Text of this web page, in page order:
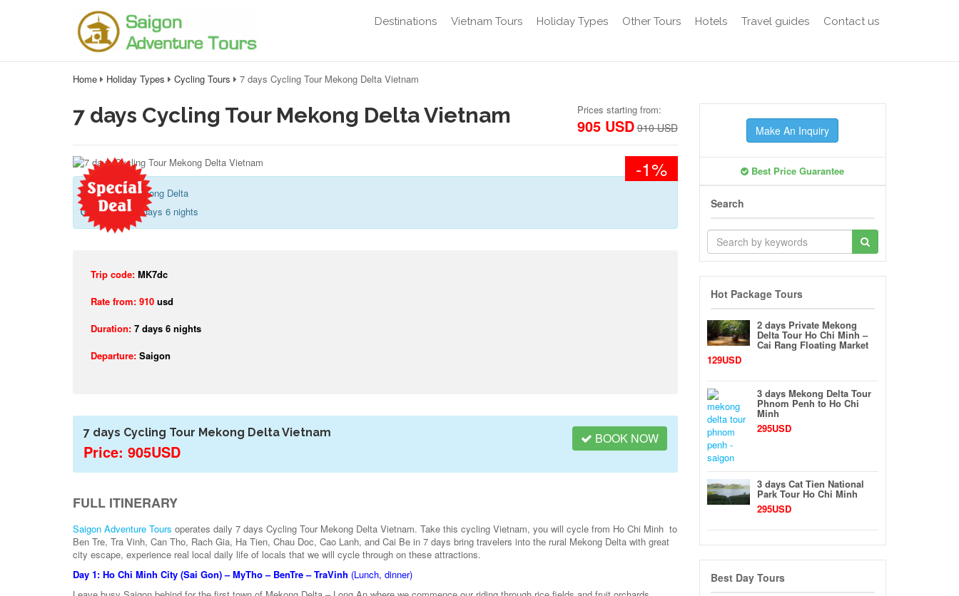
Destinations Vietnam Tours Holiday Types Other Tours Hotels Travel guides Contact us
Home Holiday Types Cycling Tours 7 days Cycling Tour Mekong Delta Vietnam
7 days Cycling Tour Mekong Delta Vietnam Prices starting from:
905 USD 910 USD
-1%
Saigon - Mekong Delta
Duration: 7 days 6 nights
Trip code: MK7dc
Rate from: 910 usd
Duration: 7 days 6 nights
Departure: Saigon
7 days Cycling Tour Mekong Delta Vietnam
Price: 905USD
BOOK NOW
FULL ITINERARY
Saigon Adventure Tours operates daily 7 days Cycling Tour Mekong Delta Vietnam. Take this cycling Vietnam, you will cycle from Ho Chi Minh to
Ben Tre, Tra Vinh, Can Tho, Rach Gia, Ha Tien, Chau Doc, Cao Lanh, and Cai Be in 7 days bring travelers into the rural Mekong Delta with great
city escape, experience real local daily life of locals that we will cycle through on these attractions.
Day 1: Ho Chi Minh City (Sai Gon) – MyTho – BenTre – TraVinh (Lunch, dinner)
Make An Inquiry
Best Price Guarantee
Search
Hot Package Tours
2 days Private Mekong
Delta Tour Ho Chi Minh –
Cai Rang Floating Market
129USD
3 days Mekong Delta Tour
Phnom Penh to Ho Chi
Minh
295USD
3 days Cat Tien National
Park Tour Ho Chi Minh
295USD
Best Day Tours